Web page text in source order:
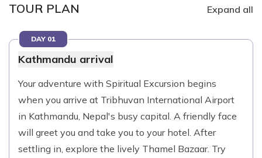
TOUR PLAN Expand all
DAY 01
Kathmandu arrival
Your adventure with Spiritual Excursion begins
when you arrive at Tribhuvan International Airport
in Kathmandu, Nepal's busy capital. A friendly face
will greet you and take you to your hotel. After
settling in, explore the lively Thamel Bazaar. Try